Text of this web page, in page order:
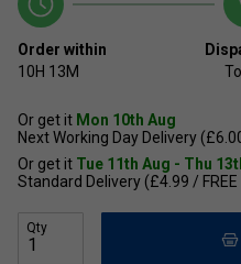
Order within
10H 13M
Or get it Mon 10th Aug
Next Working Day Delivery
Or get it Tue 11th Aug - Thu
Standard Delivery (£4.99 /
Qty